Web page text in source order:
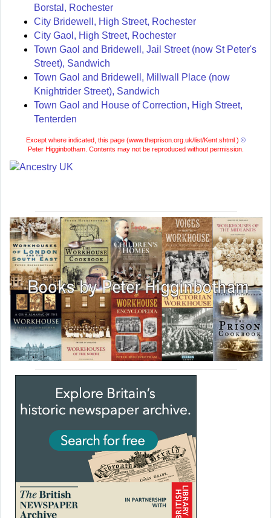
Borstal, Rochester
City Bridewell, High Street, Rochester
City Gaol, High Street, Rochester
Town Gaol and Bridewell, Jail Street (now St Peter's
Street), Sandwich
Town Gaol and Bridewell, Millwall Place (now
Knightrider Street), Sandwich
Town Gaol and House of Correction, High Street,
Tenterden
Except where indicated, this page (www.theprison.org.uk/list/Kent.shtml ) ©
Peter Higginbotham. Contents may not be reproduced without permission.